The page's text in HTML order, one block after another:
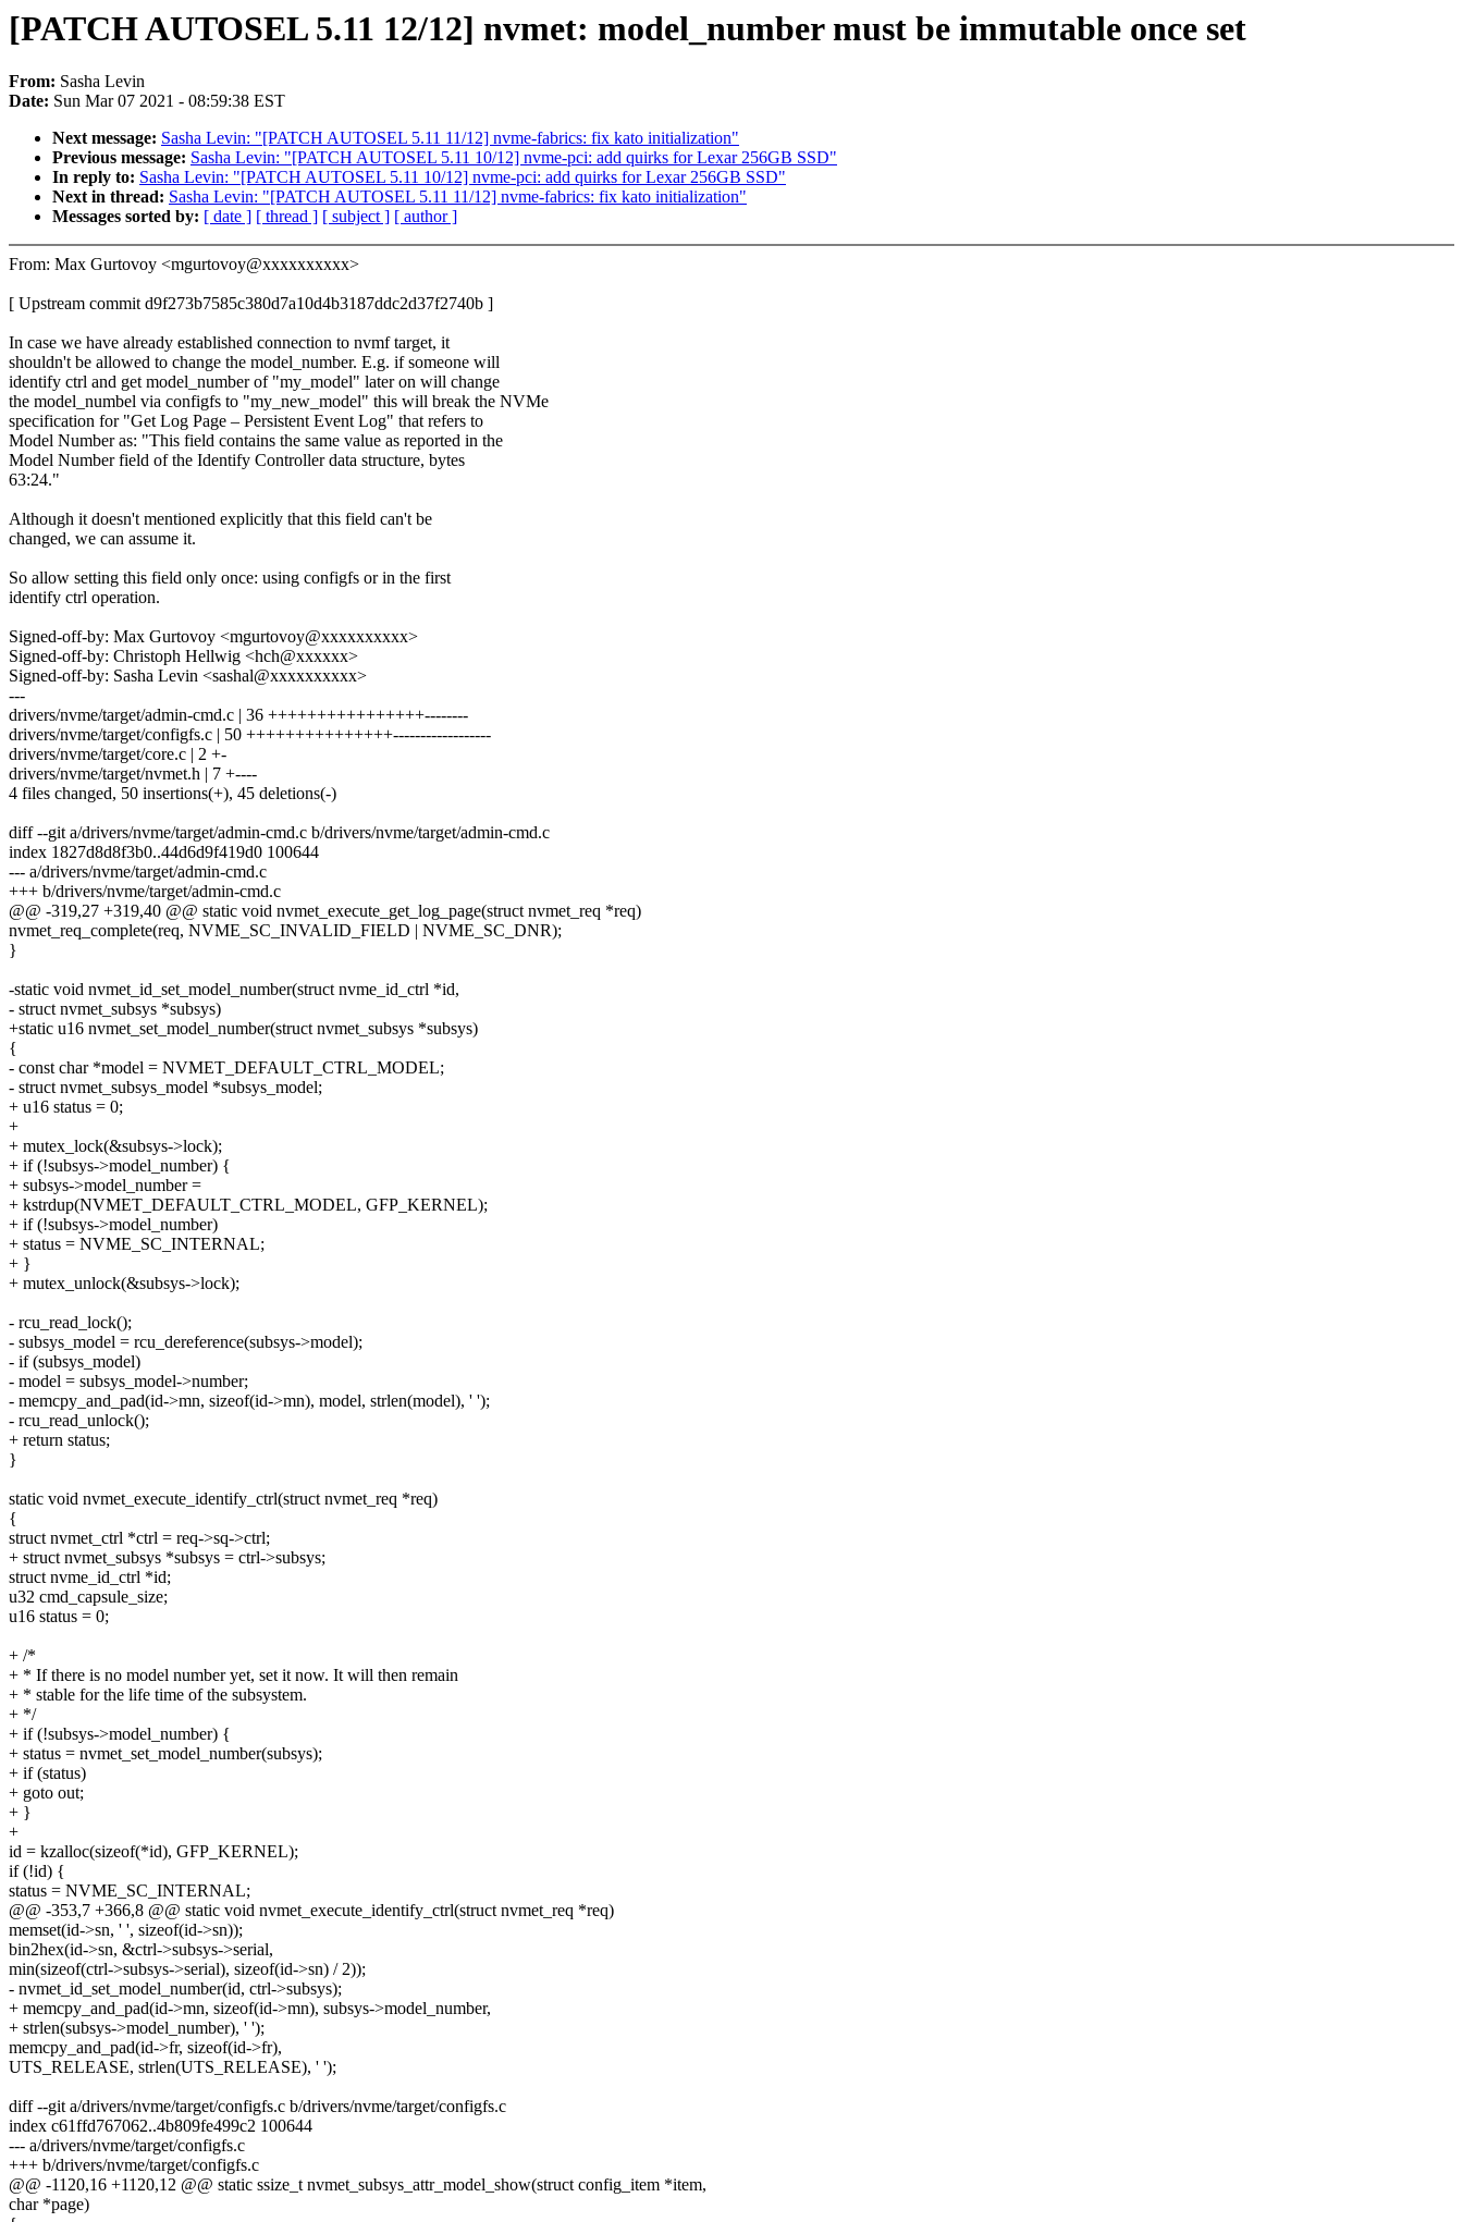
[PATCH AUTOSEL 5.11 12/12] nvmet: model_number must be immutable once set
From: Sasha Levin
Date: Sun Mar 07 2021 - 08:59:38 EST
Next message: Sasha Levin: "[PATCH AUTOSEL 5.11 11/12] nvme-fabrics: fix kato initialization"
Previous message: Sasha Levin: "[PATCH AUTOSEL 5.11 10/12] nvme-pci: add quirks for Lexar 256GB SSD"
In reply to: Sasha Levin: "[PATCH AUTOSEL 5.11 10/12] nvme-pci: add quirks for Lexar 256GB SSD"
Next in thread: Sasha Levin: "[PATCH AUTOSEL 5.11 11/12] nvme-fabrics: fix kato initialization"
Messages sorted by: [ date ] [ thread ] [ subject ] [ author ]
From: Max Gurtovoy <mgurtovoy@xxxxxxxxxx>
[ Upstream commit d9f273b7585c380d7a10d4b3187ddc2d37f2740b ]
In case we have already established connection to nvmf target, it
shouldn't be allowed to change the model_number. E.g. if someone will
identify ctrl and get model_number of "my_model" later on will change
the model_numbel via configfs to "my_new_model" this will break the NVMe
specification for "Get Log Page – Persistent Event Log" that refers to
Model Number as: "This field contains the same value as reported in the
Model Number field of the Identify Controller data structure, bytes
63:24."
Although it doesn't mentioned explicitly that this field can't be
changed, we can assume it.
So allow setting this field only once: using configfs or in the first
identify ctrl operation.
Signed-off-by: Max Gurtovoy <mgurtovoy@xxxxxxxxxx>
Signed-off-by: Christoph Hellwig <hch@xxxxxx>
Signed-off-by: Sasha Levin <sashal@xxxxxxxxxx>
---
drivers/nvme/target/admin-cmd.c | 36 ++++++++++++++++--------
drivers/nvme/target/configfs.c | 50 +++++++++++++++------------------
drivers/nvme/target/core.c | 2 +-
drivers/nvme/target/nvmet.h | 7 +----
4 files changed, 50 insertions(+), 45 deletions(-)
diff --git a/drivers/nvme/target/admin-cmd.c b/drivers/nvme/target/admin-cmd.c
index 1827d8d8f3b0..44d6d9f419d0 100644
--- a/drivers/nvme/target/admin-cmd.c
+++ b/drivers/nvme/target/admin-cmd.c
@@ -319,27 +319,40 @@ static void nvmet_execute_get_log_page(struct nvmet_req *req)
nvmet_req_complete(req, NVME_SC_INVALID_FIELD | NVME_SC_DNR);
}
-static void nvmet_id_set_model_number(struct nvme_id_ctrl *id,
- struct nvmet_subsys *subsys)
+static u16 nvmet_set_model_number(struct nvmet_subsys *subsys)
{
- const char *model = NVMET_DEFAULT_CTRL_MODEL;
- struct nvmet_subsys_model *subsys_model;
+ u16 status = 0;
+
+ mutex_lock(&subsys->lock);
+ if (!subsys->model_number) {
+ subsys->model_number =
+ kstrdup(NVMET_DEFAULT_CTRL_MODEL, GFP_KERNEL);
+ if (!subsys->model_number)
+ status = NVME_SC_INTERNAL;
+ }
+ mutex_unlock(&subsys->lock);
- rcu_read_lock();
- subsys_model = rcu_dereference(subsys->model);
- if (subsys_model)
- model = subsys_model->number;
- memcpy_and_pad(id->mn, sizeof(id->mn), model, strlen(model), ' ');
- rcu_read_unlock();
+ return status;
}
static void nvmet_execute_identify_ctrl(struct nvmet_req *req)
{
struct nvmet_ctrl *ctrl = req->sq->ctrl;
+ struct nvmet_subsys *subsys = ctrl->subsys;
struct nvme_id_ctrl *id;
u32 cmd_capsule_size;
u16 status = 0;
+ /*
+ * If there is no model number yet, set it now. It will then remain
+ * stable for the life time of the subsystem.
+ */
+ if (!subsys->model_number) {
+ status = nvmet_set_model_number(subsys);
+ if (status)
+ goto out;
+ }
+
id = kzalloc(sizeof(*id), GFP_KERNEL);
if (!id) {
status = NVME_SC_INTERNAL;
@@ -353,7 +366,8 @@ static void nvmet_execute_identify_ctrl(struct nvmet_req *req)
memset(id->sn, ' ', sizeof(id->sn));
bin2hex(id->sn, &ctrl->subsys->serial,
min(sizeof(ctrl->subsys->serial), sizeof(id->sn) / 2));
- nvmet_id_set_model_number(id, ctrl->subsys);
+ memcpy_and_pad(id->mn, sizeof(id->mn), subsys->model_number,
+ strlen(subsys->model_number), ' ');
memcpy_and_pad(id->fr, sizeof(id->fr),
UTS_RELEASE, strlen(UTS_RELEASE), ' ');
diff --git a/drivers/nvme/target/configfs.c b/drivers/nvme/target/configfs.c
index c61ffd767062..4b809fe499c2 100644
--- a/drivers/nvme/target/configfs.c
+++ b/drivers/nvme/target/configfs.c
@@ -1120,16 +1120,12 @@ static ssize_t nvmet_subsys_attr_model_show(struct config_item *item,
char *page)